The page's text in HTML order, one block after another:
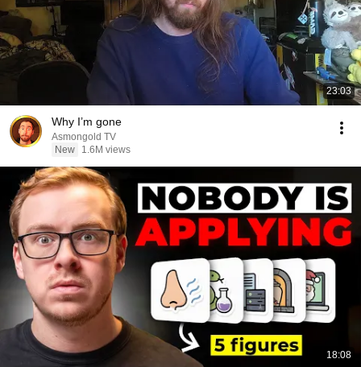
23:03
Why I’m gone
Asmongold TV
New
1.6M views
18:08